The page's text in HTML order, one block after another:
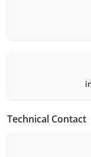
Technical Contact